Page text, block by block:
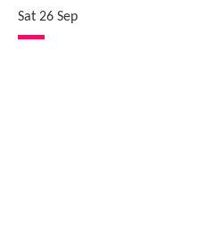
Sat 26 Sep